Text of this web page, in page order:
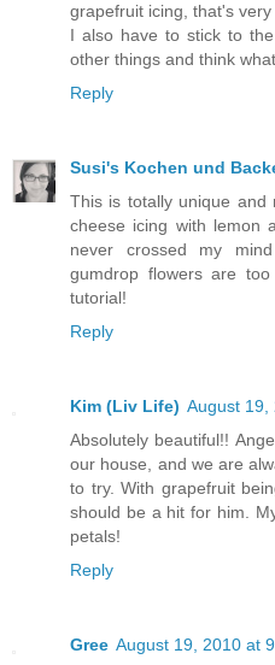
grapefruit icing, that's very
I also have to stick to
other things and think
Reply
Susi's Kochen und
This is totally unique and
cheese icing with lemon
never crossed my
gumdrop flowers are
tutorial!
Reply
Kim (Liv Life) August 19,
Absolutely beautiful!!
our house, and we are
to try. With grapefruit
should be a hit for him.
petals!
Reply
Gree August 19, 2010 at